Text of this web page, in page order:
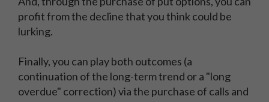
profit from the decline that you think could be
lurking.
Finally, you can play both outcomes (a
continuation of the long-term trend or a "long
overdue" correction) via the purchase of calls and